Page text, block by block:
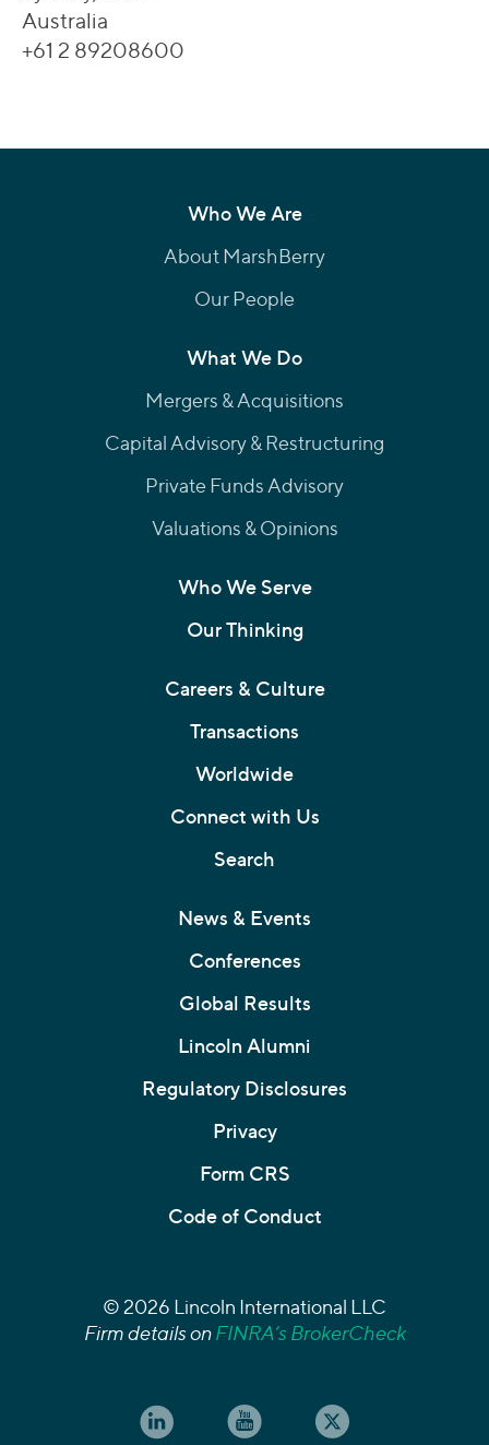
Australia
+61 2 89208600
Who We Are
About MarshBerry
Our People
What We Do
Mergers & Acquisitions
Capital Advisory & Restructuring
Private Funds Advisory
Valuations & Opinions
Who We Serve
Our Thinking
Careers & Culture
Transactions
Worldwide
Connect with Us
Search
News & Events
Conferences
Global Results
Lincoln Alumni
Regulatory Disclosures
Privacy
Form CRS
Code of Conduct
© 2026 Lincoln International LLC
Firm details onFINRA’s BrokerCheck